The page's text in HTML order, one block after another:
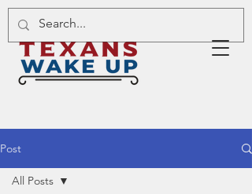
Post
All Posts